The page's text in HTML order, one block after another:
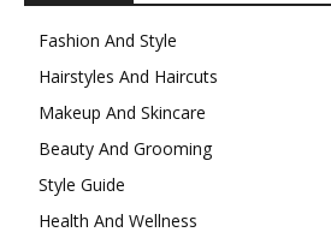
Fashion And Style
Hairstyles And Haircuts
Makeup And Skincare
Beauty And Grooming
Style Guide
Health And Wellness